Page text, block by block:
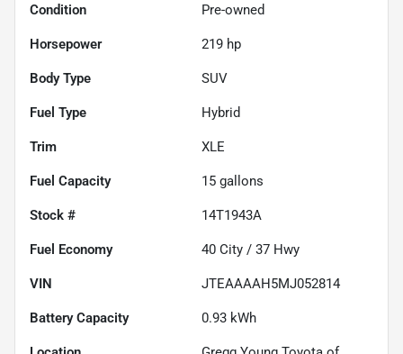
Condition Pre-owned
Horsepower 219 hp
Body Type SUV
Fuel Type Hybrid
Trim XLE
Fuel Capacity 15 gallons
Stock # 14T1943A
Fuel Economy 40 City / 37 Hwy
VIN JTEAAAAH5MJ052814
Battery Capacity 0.93 kWh